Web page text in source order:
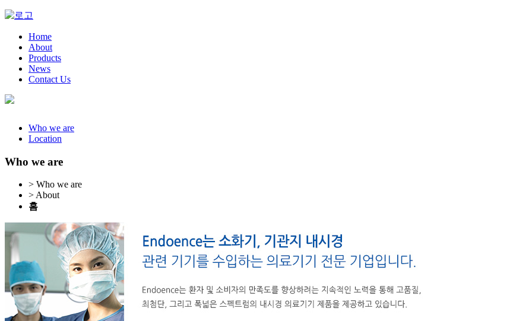
Home
About
Products
News
Contact Us
Who we are
Location
Who we are
> Who we are
> About
홈